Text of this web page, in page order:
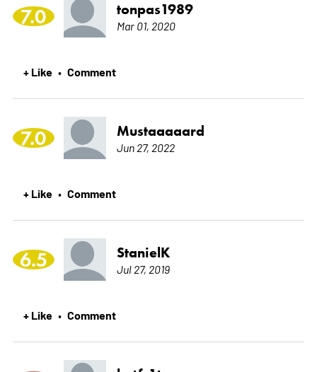
7.0 tonpas1989
Mar 01, 2020
+ Like • Comment
7.0 Mustaaaaard
Jun 27, 2022
+ Like • Comment
6.5 StanielK
Jul 27, 2019
+ Like • Comment